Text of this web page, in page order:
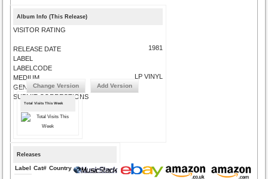
Album Info (This Release)
VISITOR RATING
RELEASE DATE
LABEL
LABELCODE
MEDIUM
GENRE
SUBMIT CORRECTIONS
1981
LP VINYL
Change Version Add Version
Total Visits This Week
Releases
Label Cat# Country Medium Year